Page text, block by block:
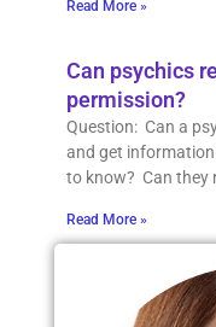
Read More »
Can psychics
permission?
Question: Can a
and get
to know? Can they
Read More »